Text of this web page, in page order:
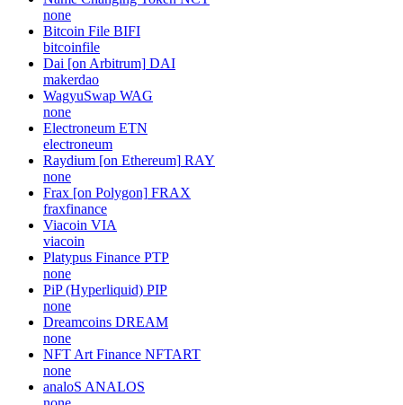
none
Bitcoin File BIFI
bitcoinfile
Dai [on Arbitrum] DAI
makerdao
WagyuSwap WAG
none
Electroneum ETN
electroneum
Raydium [on Ethereum] RAY
none
Frax [on Polygon] FRAX
fraxfinance
Viacoin VIA
viacoin
Platypus Finance PTP
none
PiP (Hyperliquid) PIP
none
Dreamcoins DREAM
none
NFT Art Finance NFTART
none
analoS ANALOS